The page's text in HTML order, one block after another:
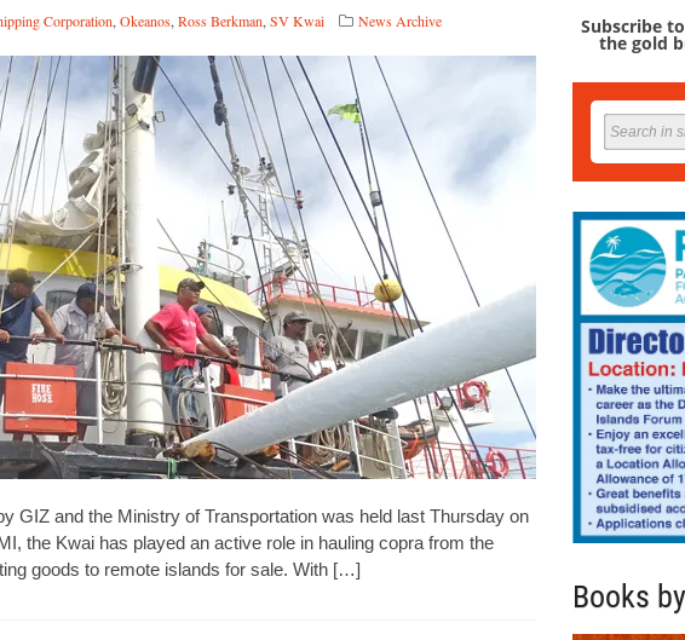
Corporation, Okeanos, Ross Berkman, SV Kwai News Archive
GIZ and the Ministry of Transportation was held last Thursday on
the Kwai has played an active role in hauling copra from the
goods to remote islands for sale. With […]
Subscribe
the gold
Books